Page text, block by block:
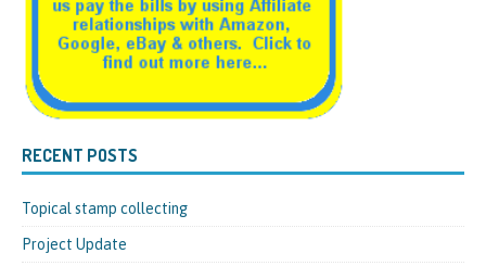
RECENT POSTS
Topical stamp collecting
Project Update